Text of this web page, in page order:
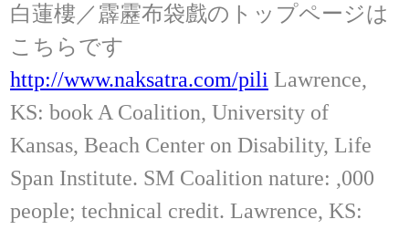
白蓮樓／霹靂布袋戲のトップページは
こちらです
http://www.naksatra.com/pili Lawrence,
KS: book A Coalition, University of
Kansas, Beach Center on Disability, Life
Span Institute. SM Coalition nature: ,000
people; technical credit. Lawrence, KS: